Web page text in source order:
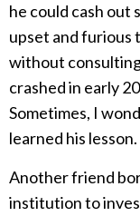
he could cash out
upset and furious
without
crashed in early
Sometimes, I
learned his lesson.
Another friend
institution to